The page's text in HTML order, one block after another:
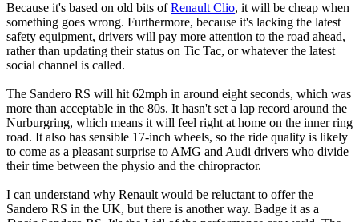
Because it's based on old bits ofRenault Clio, it will be cheap when
something goes wrong. Furthermore, because it's lacking the latest
safety equipment, drivers will pay more attention to the road ahead,
rather than updating their status on Tic Tac, or whatever the latest
social channel is called.
The Sandero RS will hit 62mph in around eight seconds, which was
more than acceptable in the 80s. It hasn't set a lap record around the
Nurburgring, which means it will feel right at home on the inner ring
road. It also has sensible 17-inch wheels, so the ride quality is likely
to come as a pleasant surprise to AMG and Audi drivers who divide
their time between the physio and the chiropractor.
I can understand why Renault would be reluctant to offer the
Sandero RS in the UK, but there is another way. Badge it as a